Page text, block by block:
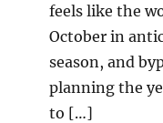
feels like the
October in
season, and
planning the
to […]